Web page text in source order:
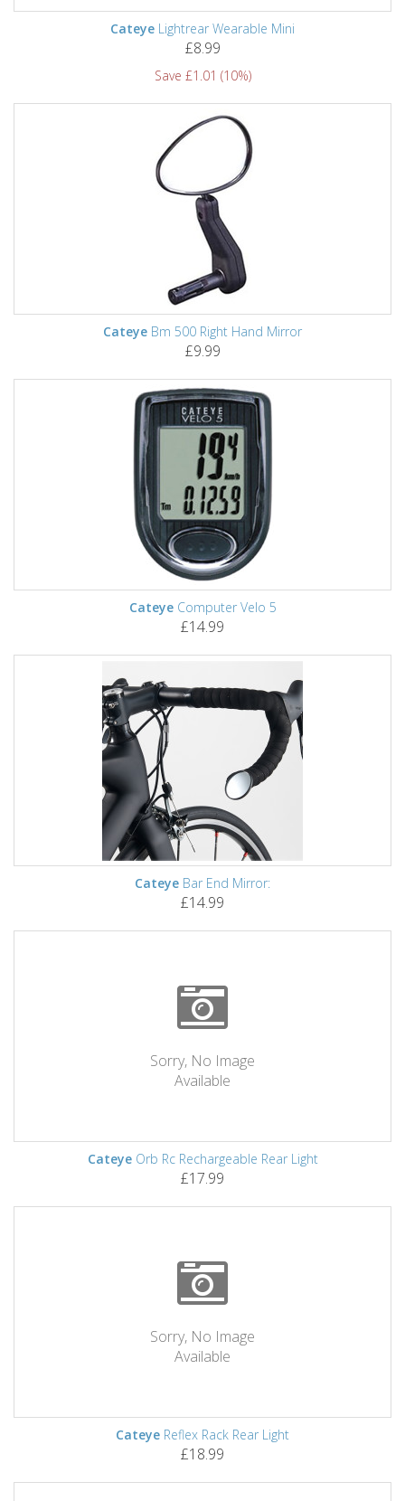
Cateye Lightrear Wearable Mini
£8.99
Save £1.01 (10%)
Cateye Bm 500 Right Hand Mirror
£9.99
CateyeComputer Velo 5
£14.99
Cateye Bar End Mirror:
£14.99
Sorry, No Image
Available
CateyeOrb Rc Rechargeable Rear Light
£17.99
Sorry, No Image
Available
Cateye Reflex Rack Rear Light
£18.99